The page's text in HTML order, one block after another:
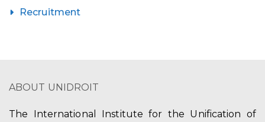
Recruitment
ABOUT UNIDROIT
The International Institute for the Unification of